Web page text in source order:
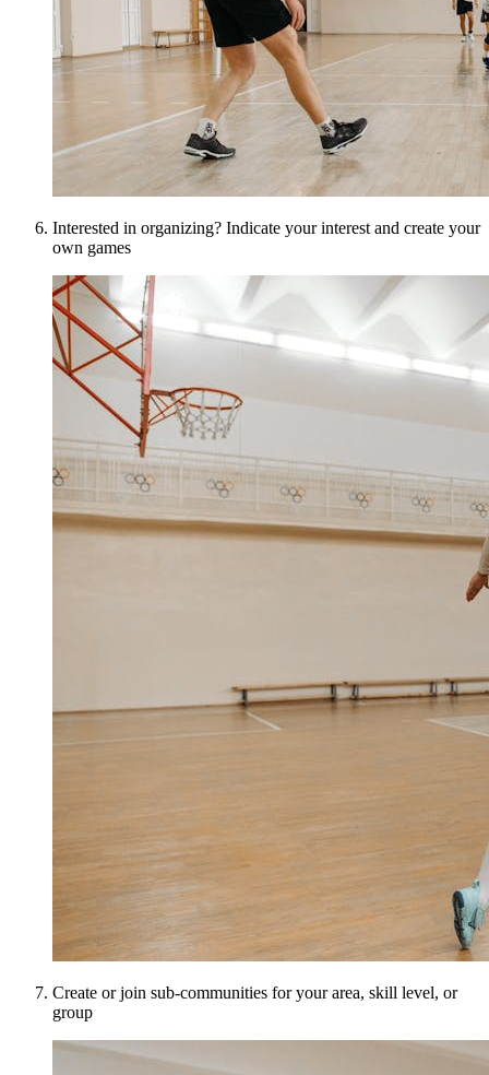
Interested in organizing? Indicate your interest and create your
own games
Create or join sub-communities for your area, skill level, or
group